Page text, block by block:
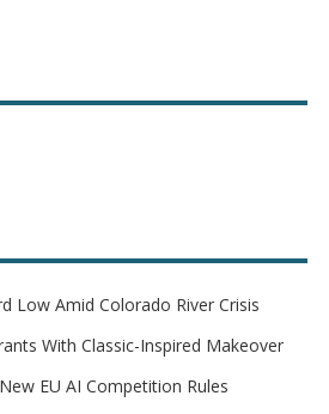
Low Amid Colorado River Crisis
With Classic-Inspired Makeover
EU AI Competition Rules